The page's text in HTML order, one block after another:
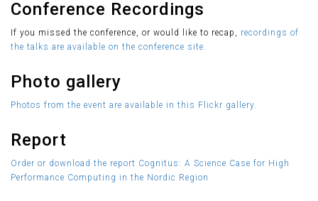
Conference Recordings
If you missed the conference, or would like to recap, recordings of
the talks are available on the conference site.
Photo gallery
Photos from the event are available in this Flickr gallery.
Report
Order or download the report Cognitus: A Science Case for High
Performance Computing in the Nordic Region